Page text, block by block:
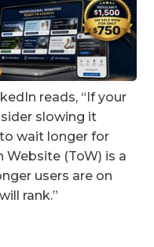
reads, “If your
slowing it
wait longer for
(ToW) is a
users are on
rank.”